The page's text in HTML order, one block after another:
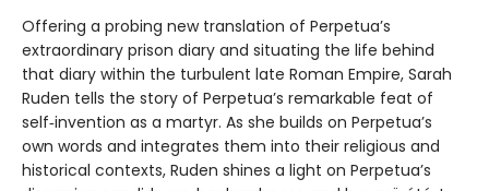
Offering a probing new translation of Perpetua’s
extraordinary prison diary and situating the life behind
that diary within the turbulent late Roman Empire, Sarah
Ruden tells the story of Perpetua’s remarkable feat of
self‑invention as a martyr. As she builds on Perpetua’s
own words and integrates them into their religious and
historical contexts, Ruden shines a light on Perpetua’s